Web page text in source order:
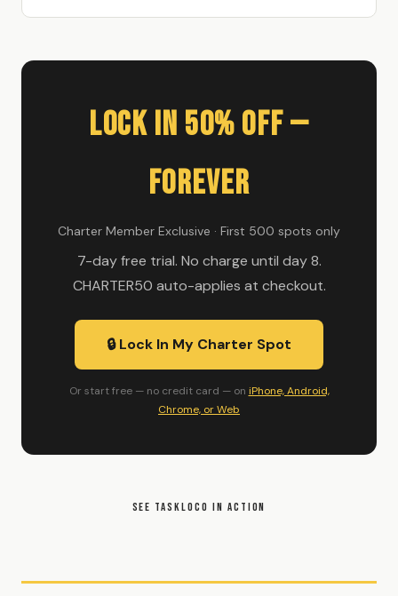
Lock In 50% Off —
Forever
Charter Member Exclusive · First 500 spots only
7-day free trial. No charge until day 8.
CHARTER50 auto-applies at checkout.
🔒 Lock In My Charter Spot
Or start free — no credit card — on iPhone, Android,
Chrome, or Web
SEE TASKLOCO IN ACTION